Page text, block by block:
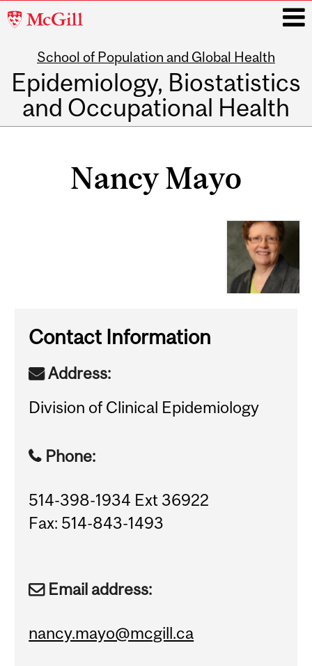
McGill
School of Population and Global Health
Epidemiology, Biostatistics
and Occupational Health
Nancy Mayo
Contact Information
Address:
Division of Clinical Epidemiology
Phone:
514-398-1934 Ext 36922
Fax: 514-843-1493
Email address:
nancy.mayo@mcgill.ca